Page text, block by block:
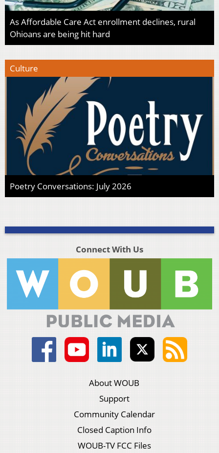
As Affordable Care Act enrollment declines, rural
Ohioans are being hit hard
Culture
Poetry Conversations: July 2026
Connect With Us
About WOUB
Support
Community Calendar
Closed Caption Info
WOUB-TV FCC Files